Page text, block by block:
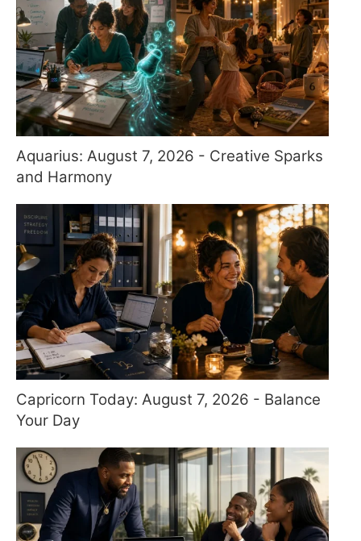
Aquarius: August 7, 2026 - Creative Sparks
and Harmony
Capricorn Today: August 7, 2026 - Balance
Your Day